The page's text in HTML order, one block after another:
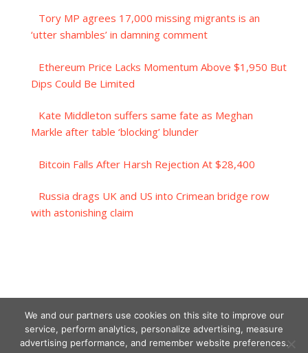
Tory MP agrees 17,000 missing migrants is an
‘utter shambles’ in damning comment
Ethereum Price Lacks Momentum Above $1,950 But
Dips Could Be Limited
Kate Middleton suffers same fate as Meghan
Markle after table ‘blocking’ blunder
Bitcoin Falls After Harsh Rejection At $28,400
Russia drags UK and US into Crimean bridge row
with astonishing claim
We and our partners use cookies on this site to improve our
service, perform analytics, personalize advertising, measure
advertising performance, and remember website preferences.